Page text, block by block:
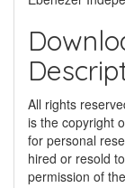
All rights
is the copyright
for personal
hired or resold
permission of